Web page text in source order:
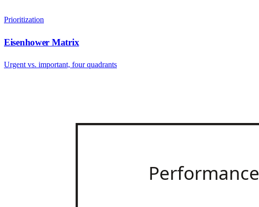
Prioritization
Eisenhower Matrix
Urgent vs. important, four quadrants
Performance